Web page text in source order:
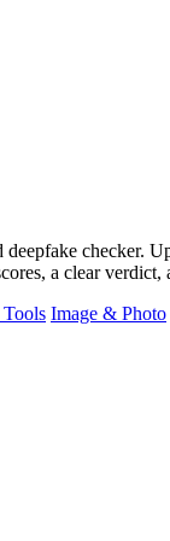
deepfake checker.
a clear verdict,
Image & Photo